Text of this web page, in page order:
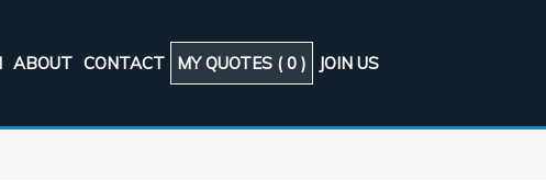
ABOUT CONTACT MY QUOTES (0 ) JOIN US